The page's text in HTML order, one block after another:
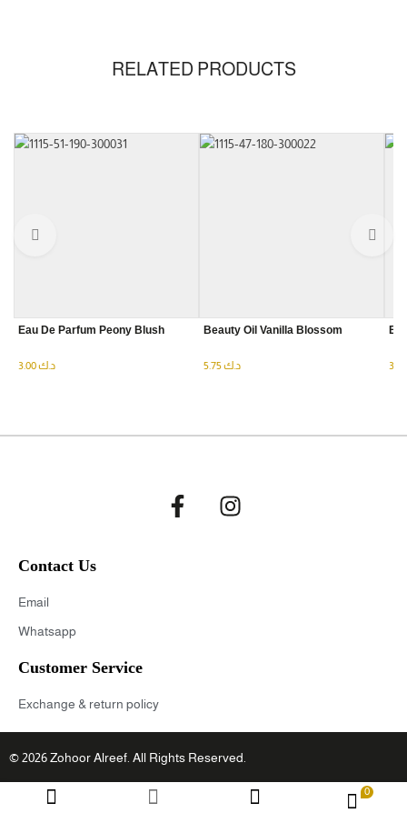
0
RELATED PRODUCTS
Eau De Parfum Peony Blush
د.ك
Beauty Oil Vanilla Blossom
د.ك
Contact Us
Email
Whatsapp
Customer Service
Exchange & return policy
© 2026 Zohoor Alreef. All Rights Reserved.